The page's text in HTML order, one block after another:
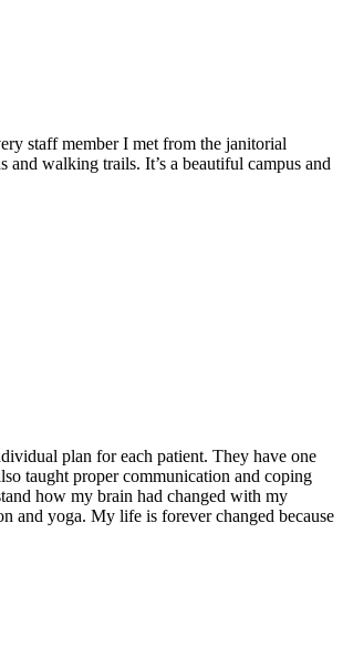
staff member I met from the janitorial
walking trails. It’s a beautiful campus and
plan for each patient. They have one
taught proper communication and coping
how my brain had changed with my
and yoga. My life is forever changed because